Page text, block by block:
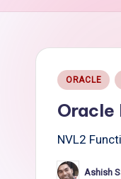
Posted
ORACLE
Oracle
NVL2
PostedAshish